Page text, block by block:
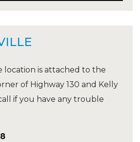
is attached to the
of Highway 130 and Kelly
if you have any trouble